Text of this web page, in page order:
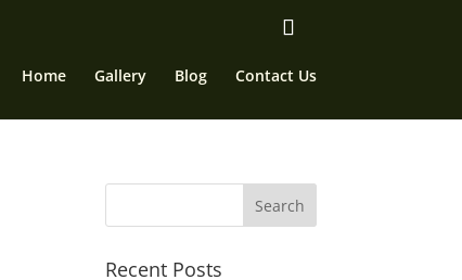
Home Gallery Blog Contact Us
Recent Posts